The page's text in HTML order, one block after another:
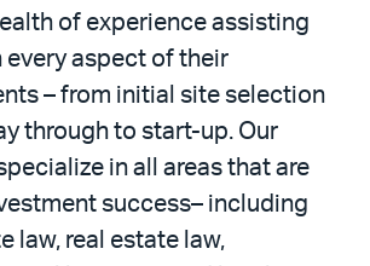
of experience assisting
every aspect of their
– from initial site selection
through to start-up. Our
in all areas that are
success– including
law, real estate law,